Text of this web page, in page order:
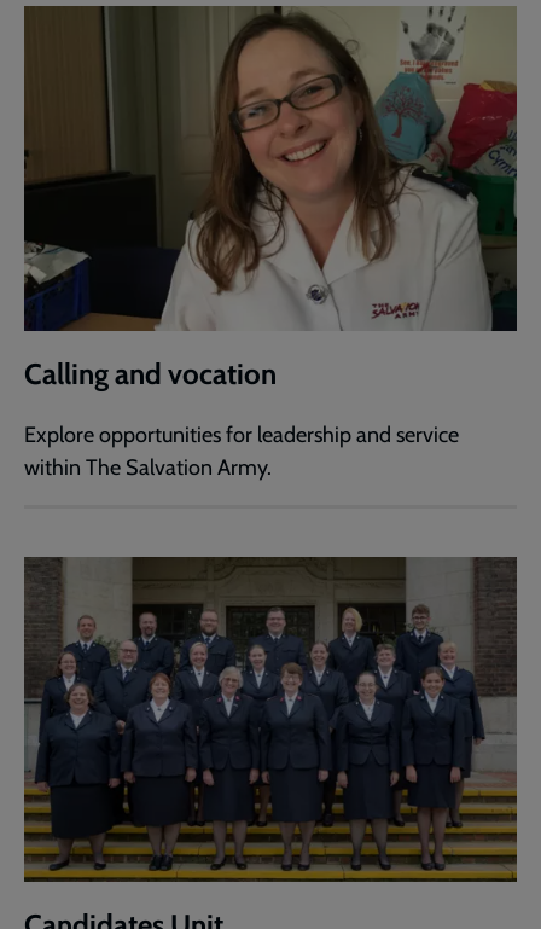
Calling and vocation
Explore opportunities for leadership and service
within The Salvation Army.